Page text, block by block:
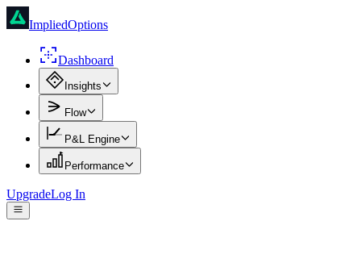
ImpliedOptions
Dashboard
Insights
Flow
P&L Engine
Performance
UpgradeLog In